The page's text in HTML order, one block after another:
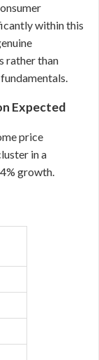
within this
rather than
Expected
price
in a
growth.